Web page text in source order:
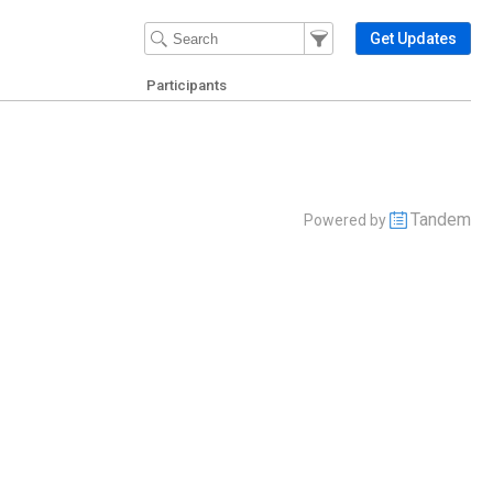
Filter Events
Filter the events that get
Get Updates
Participants
Powered by Tandem